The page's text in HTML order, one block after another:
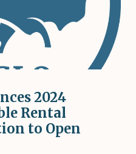
2024
Rental
to Open